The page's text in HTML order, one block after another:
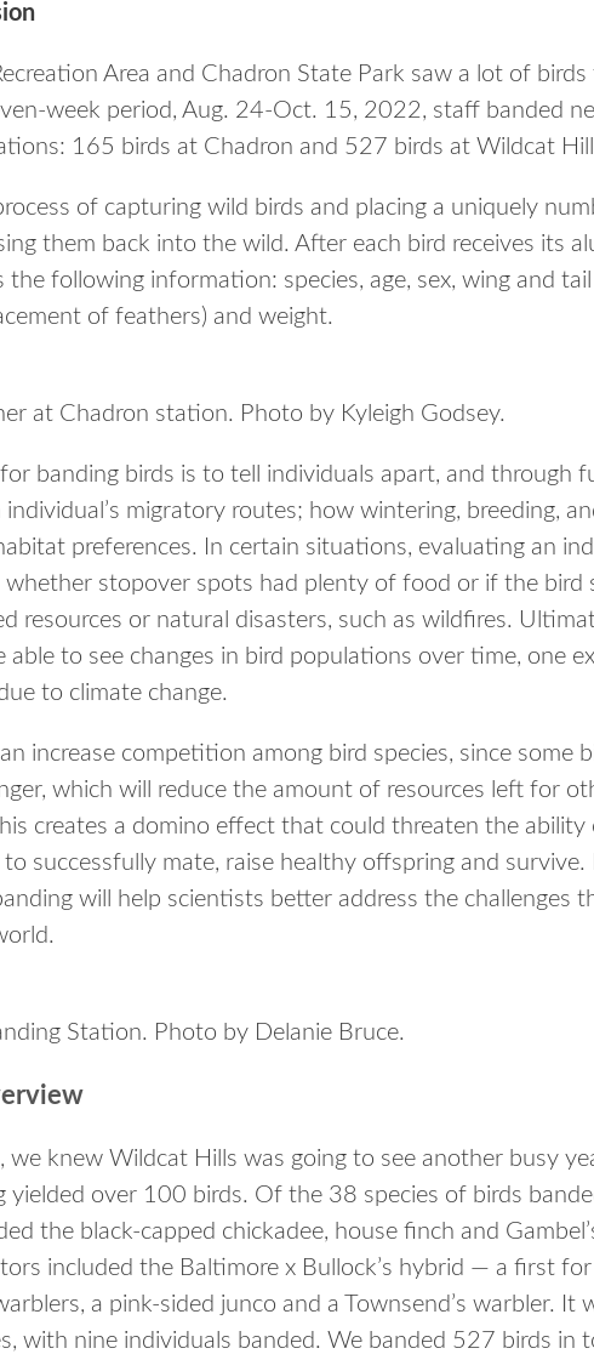
Area and Chadron State Park saw a lot of
week period, Aug. 24-Oct. 15, 2022, staff banded
165 birds at Chadron and 527 birds at Wildcat
of capturing wild birds and placing a uniquely
them back into the wild. After each bird receives its
the following information: species, age, sex, wing and
of feathers) and weight.
at Chadron station. Photo by Kyleigh Godsey.
for banding birds is to tell individuals apart, and through
individual’s migratory routes; how wintering, breeding,
preferences. In certain situations, evaluating an
whether stopover spots had plenty of food or if the bird
resources or natural disasters, such as wildfires.
able to see changes in bird populations over time, one
to climate change.
increase competition among bird species, since some
which will reduce the amount of resources left for
creates a domino effect that could threaten the
successfully mate, raise healthy offspring and
will help scientists better address the challenges
Station. Photo by Delanie Bruce.
we knew Wildcat Hills was going to see another busy
yielded over 100 birds. Of the 38 species of birds
the black-capped chickadee, house finch and
included the Baltimore x Bullock’s hybrid — a first
a pink-sided junco and a Townsend’s warbler. It
with nine individuals banded. We banded 527 birds in